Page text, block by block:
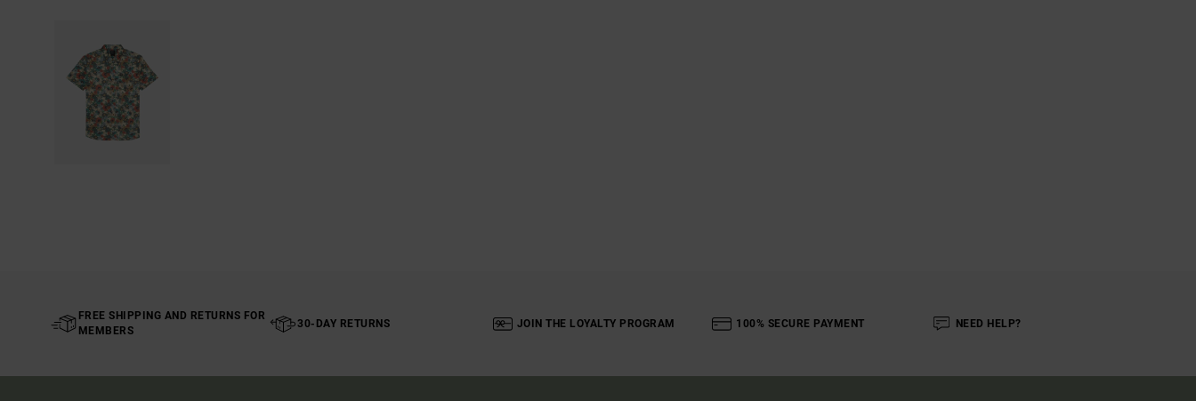
FREE SHIPPING AND RETURNS FOR
MEMBERS
30-DAY RETURNS JOIN THE LOYALTY PROGRAM 100% SECURE PAYMENT NEED HELP?